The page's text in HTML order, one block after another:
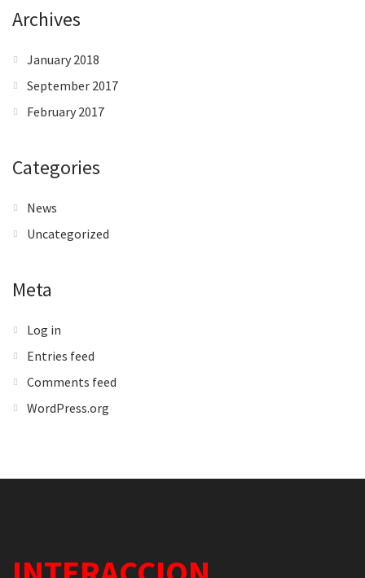
Archives
January 2018
September 2017
February 2017
Categories
News
Uncategorized
Meta
Log in
Entries feed
Comments feed
WordPress.org